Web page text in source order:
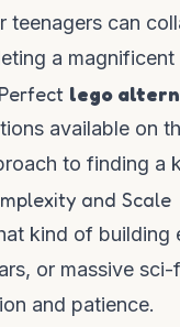
teenagers can
a magnificent
lego
available on
to finding a
and Scale
kind of
or massive
and patience.